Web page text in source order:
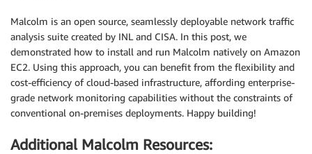
Malcolm is an open source, seamlessly deployable network traffic
analysis suite created by INL and CISA. In this post, we
demonstrated how to install and run Malcolm natively on Amazon
EC2. Using this approach, you can benefit from the flexibility and
cost-efficiency of cloud-based infrastructure, affording enterprise-
grade network monitoring capabilities without the constraints of
conventional on-premises deployments. Happy building!
Additional Malcolm Resources: